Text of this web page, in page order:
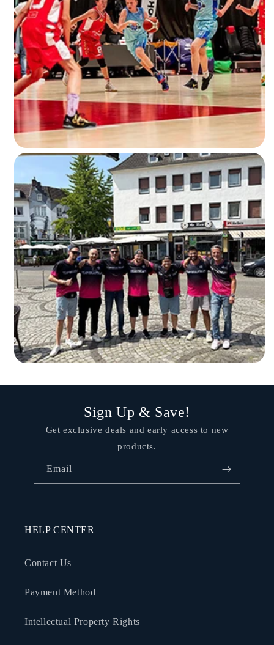
Sign Up & Save!
Get exclusive deals and early access to new
products.
Email
HELP CENTER
Contact Us
Payment Method
Intellectual Property Rights